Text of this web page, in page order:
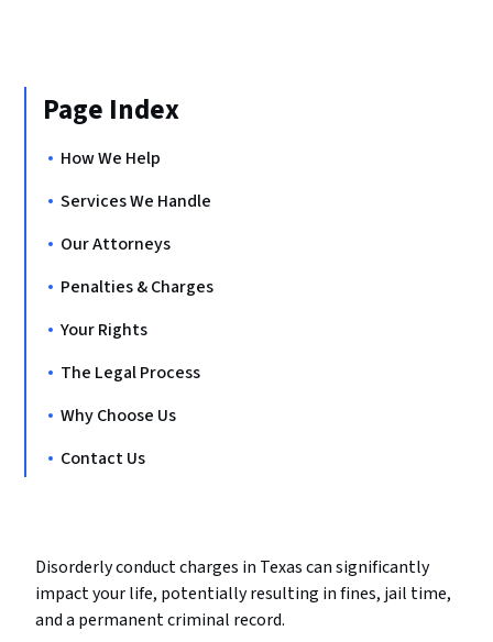
Page Index
How We Help
Services We Handle
Our Attorneys
Penalties & Charges
Your Rights
The Legal Process
Why Choose Us
Contact Us
Disorderly conduct charges in Texas can significantly
impact your life, potentially resulting in fines, jail time,
and a permanent criminal record.